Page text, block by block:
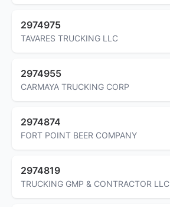
2974975
TAVARES TRUCKING LLC
2974955
CARMAYA TRUCKING CORP
2974874
FORT POINT BEER COMPANY
2974819
TRUCKING GMP & CONTRACTOR LLC